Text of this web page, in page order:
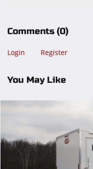
Comments (0)
Login Register
You May Like